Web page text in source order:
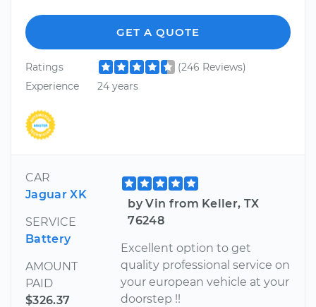
GET A QUOTE
Ratings
(246 Reviews)
Experience
24 years
CAR
Jaguar XK
SERVICE
Battery
AMOUNT
PAID
$326.37
by Vin from Keller, TX
76248
Excellent option to get
quality professional service on
your european vehicle at your
doorstep !!